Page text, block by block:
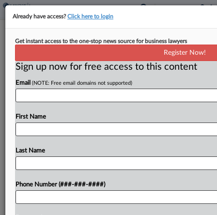
Consultant Seeks Exit From $19M
By David Hansen· August 8, 2022, 6:24 PM EDT
A federal court should dismiss insurance fraud
furniture company seeks $19 million from the
Try a seven day FREE Trial
Already have access?Click here to login
Get instant access to the one-stop news source for business lawyers
Register Now!
Sign up now for free access to this content
Email (NOTE: Free email domains not supported)
First Name
Last Name
Phone Number (###-###-####)